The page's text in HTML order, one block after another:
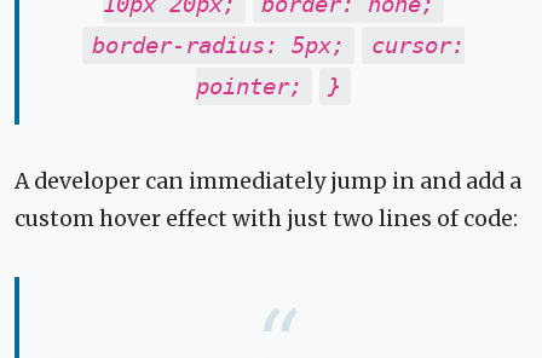
border-radius: 5px;
cursor:
pointer;
}
A developer can immediately jump in and add a
custom hover effect with just two lines of code: